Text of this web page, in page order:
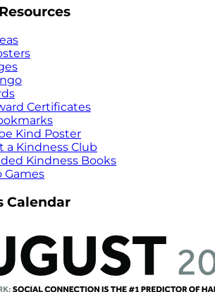
Certificates
Kind Poster
a Kindness Club
Kindness Books
Games
Calendar